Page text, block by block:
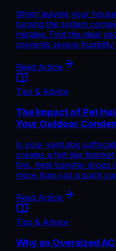
When leaving your
turning the system
mistake. Find the ideal
prevents severe humidity
Read Article
Tips & Advice
The Impact of Pet
Your Outdoor
Is your yard dog
creates a felt-like
fins, heat transfer drops
more than just a quick
Read Article
Tips & Advice
Why an Oversized